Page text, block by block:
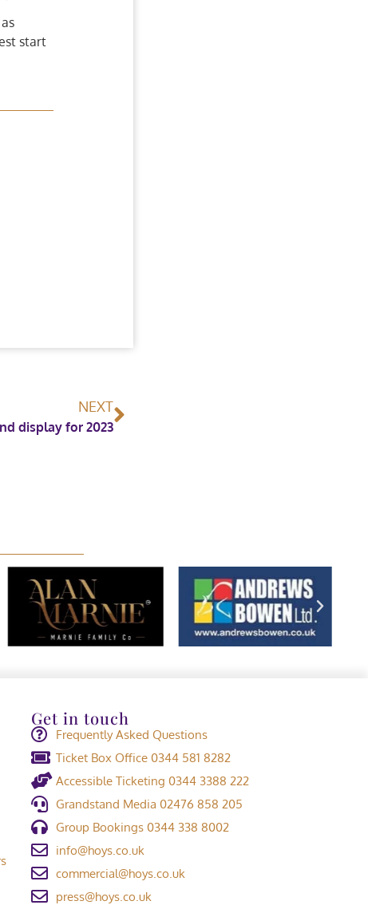
start
NEXT
display for 2023
Get in touch
Frequently Asked Questions
Ticket Box Office 0344 581 8282
Accessible Ticketing 0344 3388 222
Grandstand Media 02476 858 205
Group Bookings 0344 338 8002
info@hoys.co.uk
commercial@hoys.co.uk
press@hoys.co.uk